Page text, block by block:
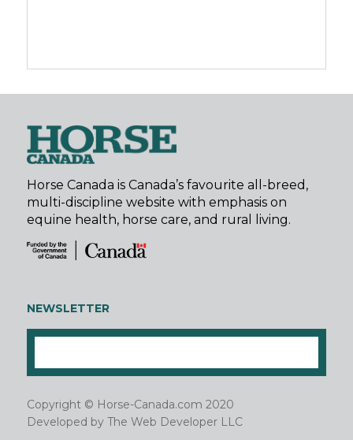
Horse Canada is Canada’s favourite all-breed,
multi-discipline website with emphasis on
equine health, horse care, and rural living.
NEWSLETTER
Copyright © Horse-Canada.com 2020
Developed by The Web Developer LLC